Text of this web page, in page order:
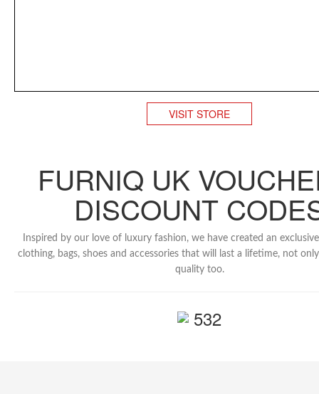
VISIT STORE
FURNIQ UK
DISCOUNT
Inspired by our love of luxury fashion, we have created an
clothing, bags, shoes and accessories that will last a lifetime, not
quality too.
532